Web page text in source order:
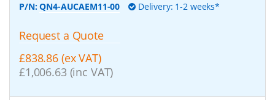
P/N:QN4-AUCAEM11-00 Delivery: 1-2 weeks*
Request a Quote
£838.86 (ex VAT)
£1,006.63 (inc VAT)